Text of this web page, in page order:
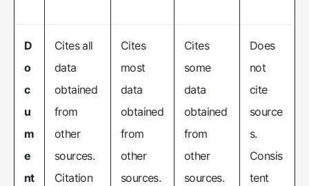
D
o
c
u
m
e
nt
Cites all
data
obtained
from
other
sources.
Citation
Cites
most
data
obtained
from
other
sources.
Cites
some
data
obtained
from
other
sources.
Does
not
cite
source
s.
Consis
tent